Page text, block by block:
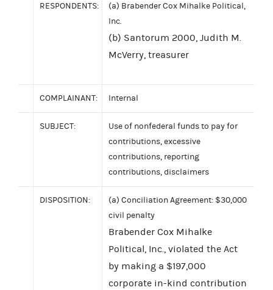
RESPONDENTS:
(a) Brabender Cox Mihalke Political,
Inc.
(b) Santorum 2000, Judith M.
McVerry, treasurer
COMPLAINANT: Internal
SUBJECT:
Use of nonfederal funds to pay for
contributions, excessive
contributions, reporting
contributions, disclaimers
DISPOSITION:
(a) Conciliation Agreement: $30,000
civil penalty
Brabender Cox Mihalke
Political, Inc., violated the Act
by making a $197,000
corporate in-kind contribution